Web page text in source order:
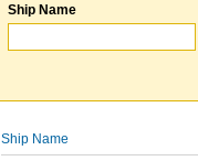
Ship Name
Ship Name